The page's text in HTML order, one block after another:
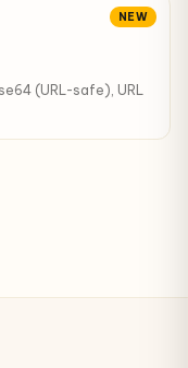
NEW
(URL-safe), URL